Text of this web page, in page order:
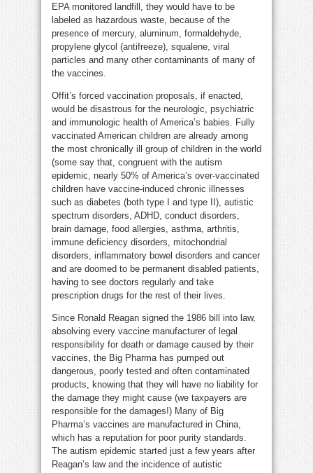
EPA monitored landfill, they would have to be
labeled as hazardous waste, because of the
presence of mercury, aluminum, formaldehyde,
propylene glycol (antifreeze), squalene, viral
particles and many other contaminants of many of
the vaccines.
Offit’s forced vaccination proposals, if enacted,
would be disastrous for the neurologic, psychiatric
and immunologic health of America’s babies. Fully
vaccinated American children are already among
the most chronically ill group of children in the world
(some say that, congruent with the autism
epidemic, nearly 50% of America’s over-vaccinated
children have vaccine-induced chronic illnesses
such as diabetes (both type I and type II), autistic
spectrum disorders, ADHD, conduct disorders,
brain damage, food allergies, asthma, arthritis,
immune deficiency disorders, mitochondrial
disorders, inflammatory bowel disorders and cancer
and are doomed to be permanent disabled patients,
having to see doctors regularly and take
prescription drugs for the rest of their lives.
Since Ronald Reagan signed the 1986 bill into law,
absolving every vaccine manufacturer of legal
responsibility for death or damage caused by their
vaccines, the Big Pharma has pumped out
dangerous, poorly tested and often contaminated
products, knowing that they will have no liability for
the damage they might cause (we taxpayers are
responsible for the damages!) Many of Big
Pharma’s vaccines are manufactured in China,
which has a reputation for poor purity standards.
The autism epidemic started just a few years after
Reagan’s law and the incidence of autistic